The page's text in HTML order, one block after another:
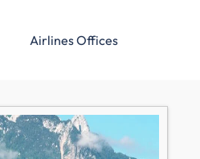
Airlines Offices